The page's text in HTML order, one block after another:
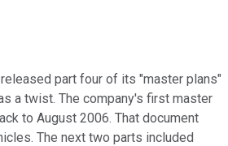
released part four of its "master plans"
a twist. The company's first master
to August 2006. That document
The next two parts included